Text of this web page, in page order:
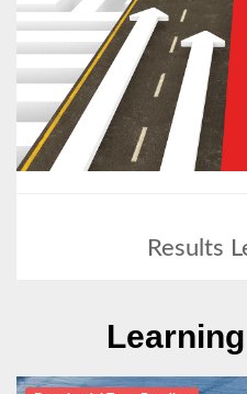
Results